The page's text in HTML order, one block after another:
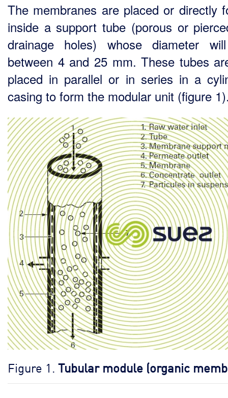
The membranes are placed or directly
inside a support tube (porous or
drainage holes) whose diameter
between 4 and 25 mm. These tubes
placed in parallel or in series in a
casing to form the modular unit (figure
Figure 1. Tubular module (organic